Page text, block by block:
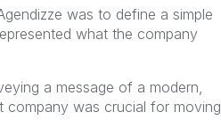
was to define a simple
what the company
a message of a modern,
company was crucial for moving